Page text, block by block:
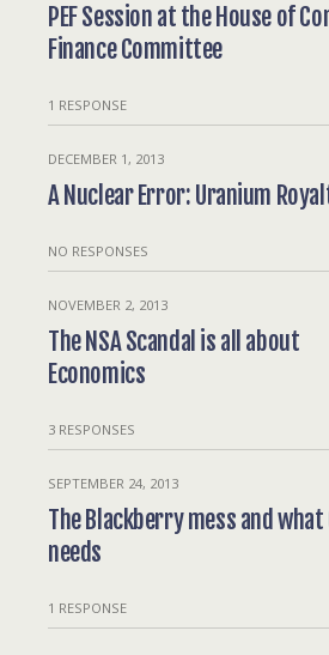
PEF Session at the House of
Finance Committee
1 RESPONSE
DECEMBER 1, 2013
A Nuclear Error: Uranium
NO RESPONSES
NOVEMBER 2, 2013
The NSA Scandal is all about
Economics
3 RESPONSES
SEPTEMBER 24, 2013
The Blackberry mess and what
needs
1 RESPONSE